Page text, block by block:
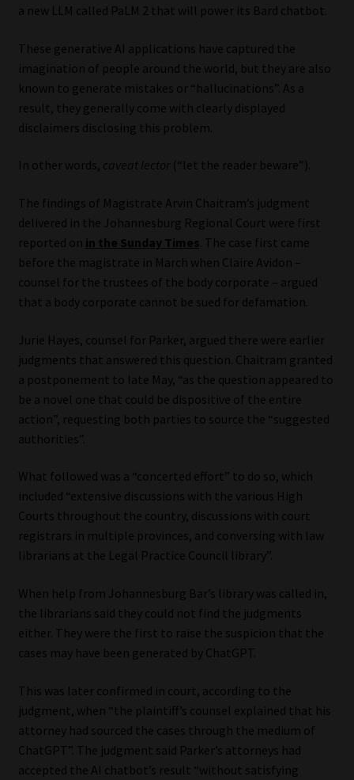
Email Disclaimer
Website Terms & Conditions
Event Refund / Cancellation Policy
Contact
Contact | Thank You
Sitemap
Jobcard
Library
Regulatory Examination Library
Moonstone Library
a new LLM called PaLM 2 that will power its Bard chatbot.
These generative AI applications have captured the
imagination of people around the world, but they are also
known to generate mistakes or “hallucinations”. As a
result, they generally come with clearly displayed
disclaimers disclosing this problem.
In other words, caveat lector (“let the reader beware”).
The findings of Magistrate Arvin Chaitram’s judgment
delivered in the Johannesburg Regional Court were first
reported on in the Sunday Times . The case first came
before the magistrate in March when Claire Avidon –
counsel for the trustees of the body corporate – argued
that a body corporate cannot be sued for defamation.
Jurie Hayes, counsel for Parker, argued there were earlier
judgments that answered this question. Chaitram granted
a postponement to late May, “as the question appeared to
be a novel one that could be dispositive of the entire
action”, requesting both parties to source the “suggested
authorities”.
What followed was a “concerted effort” to do so, which
included “extensive discussions with the various High
Courts throughout the country, discussions with court
registrars in multiple provinces, and conversing with law
librarians at the Legal Practice Council library”.
When help from Johannesburg Bar’s library was called in,
the librarians said they could not find the judgments
either. They were the first to raise the suspicion that the
cases may have been generated by ChatGPT.
This was later confirmed in court, according to the
judgment, when “the plaintiff’s counsel explained that his
attorney had sourced the cases through the medium of
ChatGPT”. The judgment said Parker’s attorneys had
accepted the AI chatbot’s result “without satisfying